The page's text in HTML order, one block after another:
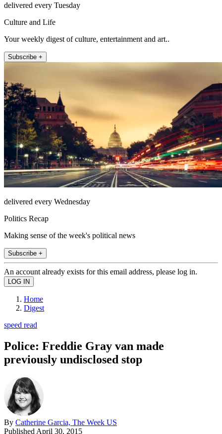
delivered every Tuesday
Culture and Life
Your weekly digest of culture, entertainment and art..
Subscribe +
delivered every Wednesday
Politics Recap
Making sense of the week's political news
Subscribe +
An account already exists for this email address, please log in.
Home
Digest
speed read
Police: Freddie Gray van made
previously undisclosed stop
By Catherine Garcia, The Week US
Published April 30, 2015